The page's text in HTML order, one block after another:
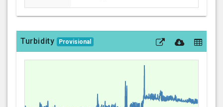
Turbidity Provisional